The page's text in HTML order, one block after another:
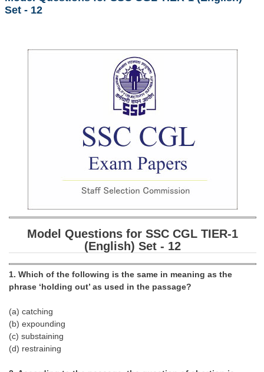
SSC CGL (Tier-1) हिन्दी PDF Notes
Scientific Assistant(IMD) PDF Notes
SSC Junior Engineer Notes
FREE Current Affairs
SSC CHSL PDF Ebooks
SSC CGL
Tier-1 PAPERS
Tier-1 Syllabus
Set - 12
Model Questions for SSC CGL TIER-1
(English) Set - 12
1. Which of the following is the same in meaning as the
phrase ‘holding out’ as used in the passage?
(a) catching
(b) expounding
(c) substaining
(d) restraining